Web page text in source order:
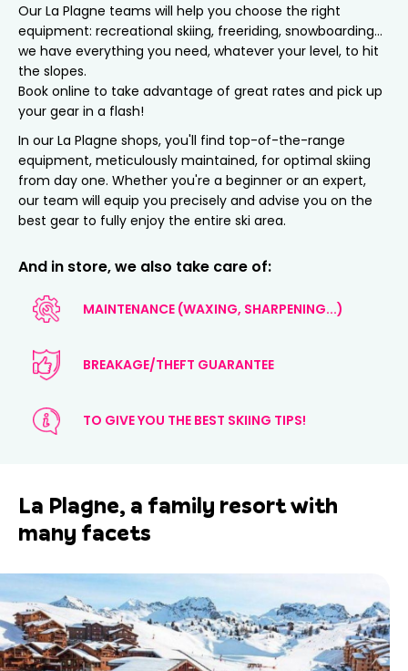
Our La Plagne teams will help you choose the right
equipment: recreational skiing, freeriding, snowboarding…
we have everything you need, whatever your level, to hit
the slopes.
Book online to take advantage of great rates and pick up
your gear in a flash!
In our La Plagne shops, you'll find top-of-the-range
equipment, meticulously maintained, for optimal skiing
from day one. Whether you're a beginner or an expert,
our team will equip you precisely and advise you on the
best gear to fully enjoy the entire ski area.
And in store, we also take care of:
MAINTENANCE (WAXING, SHARPENING...)
BREAKAGE/THEFT GUARANTEE
TO GIVE YOU THE BEST SKIING TIPS!
La Plagne, a family resort with
many facets